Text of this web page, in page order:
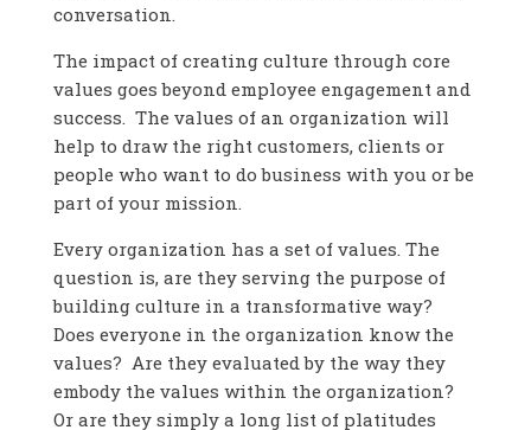
conversation.
The impact of creating culture through core
values goes beyond employee engagement and
success. The values of an organization will
help to draw the right customers, clients or
people who want to do business with you or be
part of your mission.
Every organization has a set of values. The
question is, are they serving the purpose of
building culture in a transformative way?
Does everyone in the organization know the
values? Are they evaluated by the way they
embody the values within the organization?
Or are they simply a long list of platitudes